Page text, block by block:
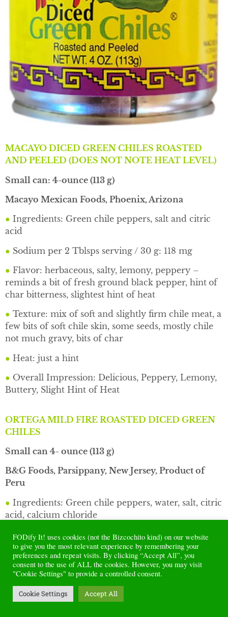
MACAYO DICED GREEN CHILES ROASTED
AND PEELED (DOES NOT NOTE HEAT LEVEL)
Small can: 4-ounce (113 g)
Macayo Mexican Foods, Phoenix, Arizona
● Ingredients: Green chile peppers, salt and citric
acid
● Sodium per 2 Tblsps serving / 30 g: 118 mg
● Flavor: herbaceous, salty, lemony, peppery –
reminds a bit of fresh ground black pepper, hint of
char bitterness, slightest hint of heat
● Texture: mix of soft and slightly firm chile meat, a
few bits of soft chile skin, some seeds, mostly chile
not much gravy, bits of char
● Heat: just a hint
● Overall Impression: Delicious, Peppery, Lemony,
Buttery, Slight Hint of Heat
ORTEGA MILD FIRE ROASTED DICED GREEN
CHILES
Small can 4- ounce (113 g)
B&G Foods, Parsippany, New Jersey, Product of
Peru
● Ingredients: Green chile peppers, water, salt, citric
acid, calcium chloride
Sodium per 2 Tblsps serving / 30 g: 110 mg
Flavor: mild mellow chile pepper, herbaceous, no
heat, hint of char bitterness, smooth tanginess, hint
of salt and lemon
Texture: not mushy, chile meat has some firmness,
FODify It! uses cookies (not the Bizcochito kind) on our website
to give you the most relevant experience by remembering your
preferences and repeat visits. By clicking “Accept All”, you
consent to the use of ALL the cookies. However, you may visit
"Cookie Settings" to provide a controlled consent.
Cookie Settings Accept All